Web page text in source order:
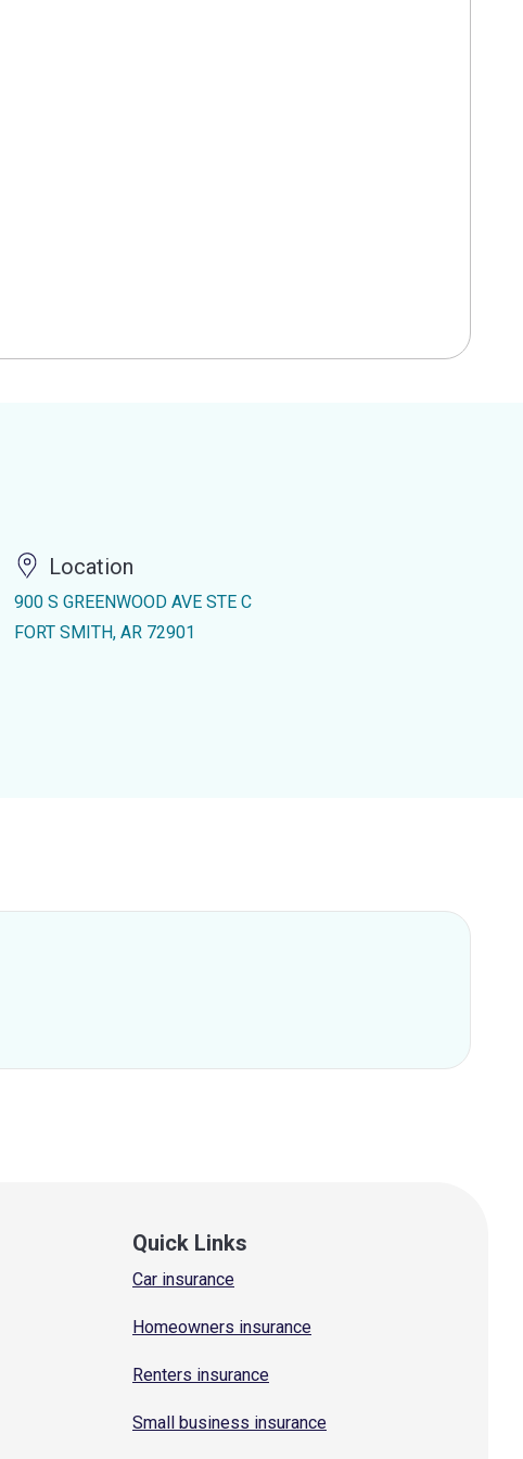
Location
900 S GREENWOOD AVE STE C
FORT SMITH, AR 72901
Quick Links
Car insurance
Homeowners insurance
Renters insurance
Small business insurance